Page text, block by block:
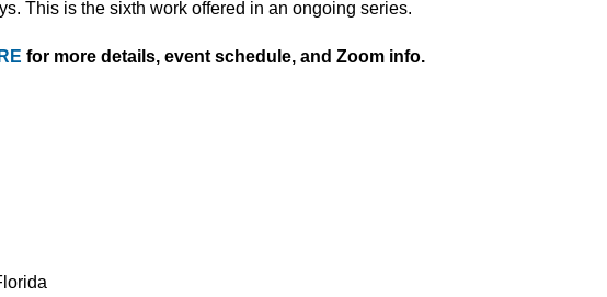
This is the sixth work offered in an ongoing series.
for more details, event schedule, and Zoom info.